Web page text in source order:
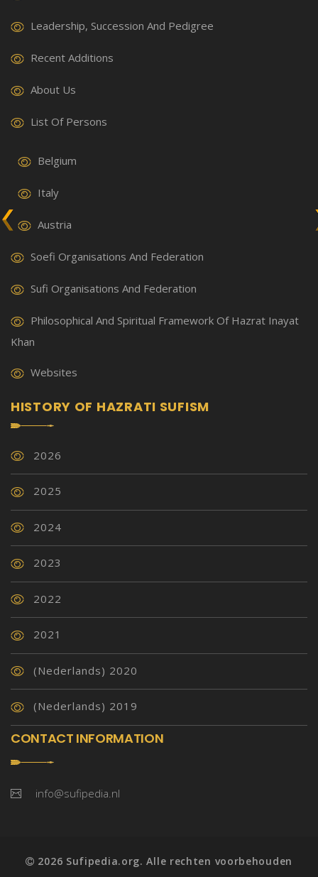
Leadership, Succession And Pedigree
Recent Additions
About Us
List Of Persons
Belgium
Italy
Austria
Soefi Organisations And Federation
Sufi Organisations And Federation
Philosophical And Spiritual Framework Of Hazrat Inayat
Khan
Websites
HISTORY OF HAZRATI SUFISM
2026
2025
2024
2023
2022
2021
(Nederlands) 2020
(Nederlands) 2019
CONTACT INFORMATION
info@sufipedia.nl
2026 Sufipedia.org. Alle rechten voorbehouden